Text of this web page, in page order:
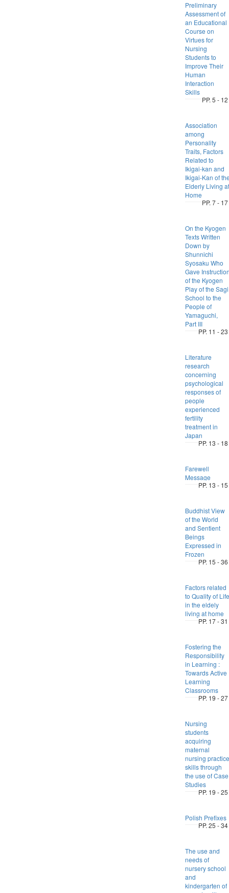
Preliminary
Assessment of
an Educational
Course on
Virtues for
Nursing
Students to
Improve Their
Human
Interaction
Skills
PP. 5 - 12
Association
among
Personality
Traits, Factors
Related to
Ikigai-kan and
Ikigai-Kan of
Elderly Living at
Home
PP. 7 - 17
On the Kyogen
Texts Written
Down by
Shunnichi
Syosaku Who
Gave
of the Kyogen
Play of the Sagi
School to the
People of
Yamaguchi,
Part III
PP. 11 - 23
Literature
research
concerning
psychological
responses of
people
experienced
fertility
treatment in
Japan
PP. 13 - 18
Farewell
Message
PP. 13 - 15
Buddhist View
of the World
and Sentient
Beings
Expressed in
Frozen
PP. 15 - 36
Factors related
to Quality of Life
in the eldely
living at home
PP. 17 - 31
Fostering the
Responsibility
in Learning :
Towards Active
Learning
Classrooms
PP. 19 - 27
Nursing
students
acquiring
maternal
nursing practice
skills through
the use of Case
Studies
PP. 19 - 25
Polish Prefixes
PP. 25 - 34
The use and
needs of
nursery school
and
kindergarten of